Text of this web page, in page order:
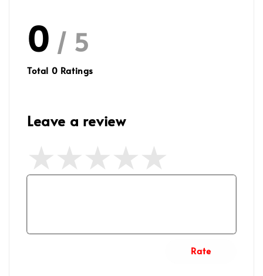
0 / 5
Total 0 Ratings
Leave a review
Rate